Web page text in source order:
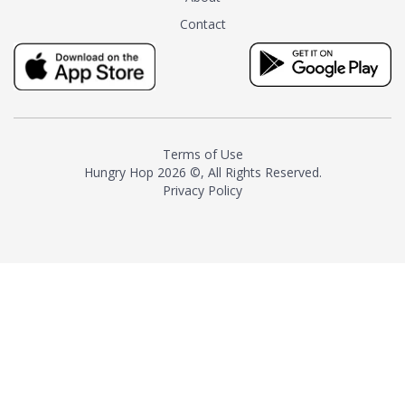
tea instead of masking it with
milk and sugar. The result is a
truly distinctive tea with balance
and complexity.As the first
American "natural and allergen
resurgence in artisan tea-
making. It was also the first tea
maker to label their tea with the
Contact
Terms of Use
Hungry Hop 2026 ©, All Rights Reserved.
Privacy Policy